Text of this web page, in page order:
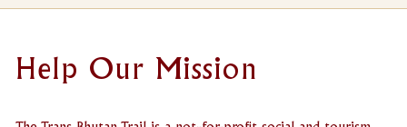
Help Our Mission